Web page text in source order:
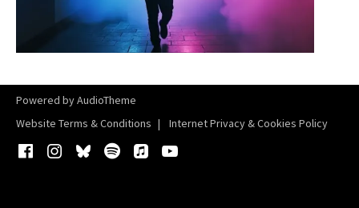
Powered byAudioTheme
Website Terms & Conditions
Internet Privacy & Cookies Policy
Facebook
Instagram
BlueskySpotifyiTunes